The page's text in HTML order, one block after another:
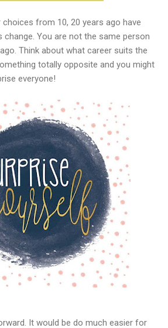
from 10, 20 years ago have
change. You are not the same person
Think about what career suits the
totally opposite and you might
everyone!
It would be do much easier for